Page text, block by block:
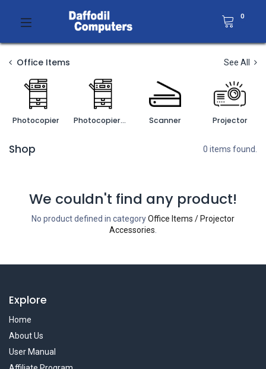
0
Office Items See All
Photocopier Photocopier Accessories Scanner Projector
Shop 0 items found.
We couldn't find any product!
No product defined in categoryOffice Items / Projector
Accessories
Explore
Home
About Us
User Manual